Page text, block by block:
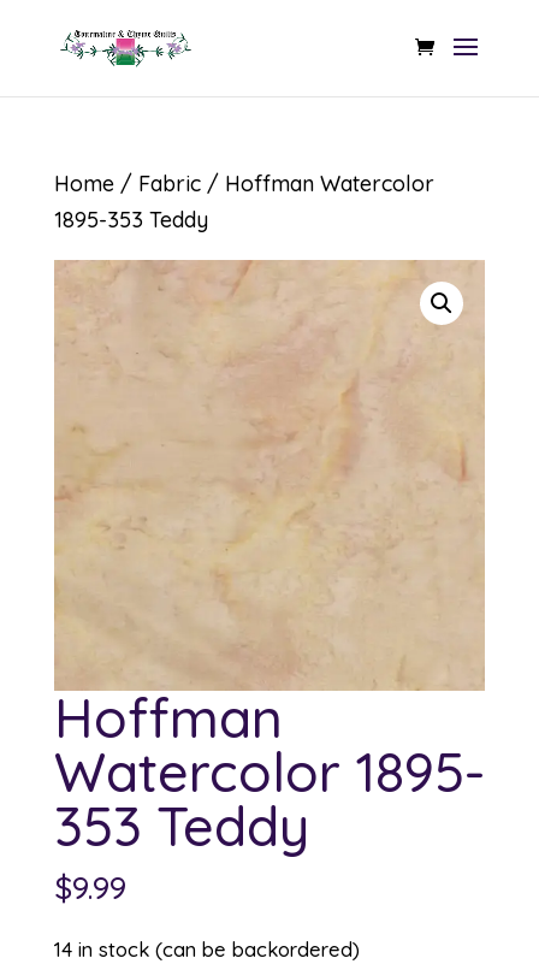
Home/ Fabric/ Hoffman Watercolor
1895-353 Teddy
Hoffman
Watercolor 1895-
353 Teddy
$9.99
14 in stock (can be backordered)